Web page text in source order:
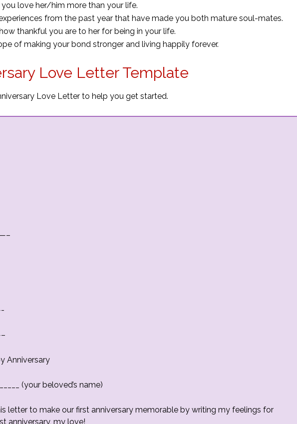
love her/him more than your life.
from the past year that have made you both mature soul-mates.
thankful you are to her for being in your life.
of making your bond stronger and living happily forever.
Love Letter Template
Love Letter to help you get started.
Anniversary
(your beloved’s name)
letter to make our first anniversary memorable by writing my feelings for
anniversary, my love!